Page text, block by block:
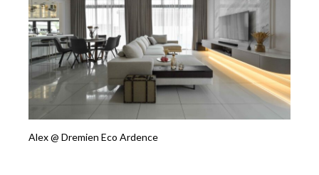
Alex @ Dremien Eco Ardence